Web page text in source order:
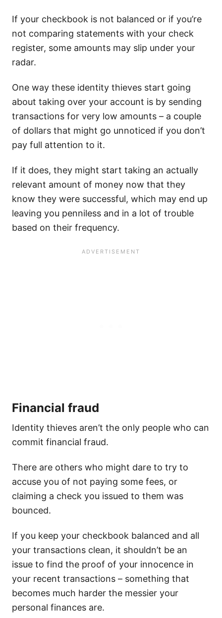
If your checkbook is not balanced or if you’re
not comparing statements with your check
register, some amounts may slip under your
radar.
One way these identity thieves start going
about taking over your account is by sending
transactions for very low amounts – a couple
of dollars that might go unnoticed if you don’t
pay full attention to it.
If it does, they might start taking an actually
relevant amount of money now that they
know they were successful, which may end up
leaving you penniless and in a lot of trouble
based on their frequency.
Financial fraud
Identity thieves aren’t the only people who can
commit financial fraud.
There are others who might dare to try to
accuse you of not paying some fees, or
claiming a check you issued to them was
bounced.
If you keep your checkbook balanced and all
your transactions clean, it shouldn’t be an
issue to find the proof of your innocence in
your recent transactions – something that
becomes much harder the messier your
personal finances are.